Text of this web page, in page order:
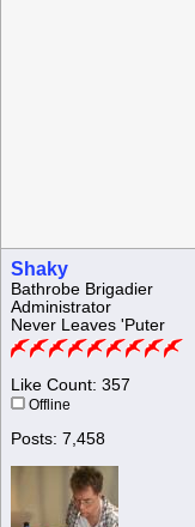
Shaky
Bathrobe Brigadier
Administrator
Never Leaves 'Puter
Like Count: 357
Offline
Posts: 7,458